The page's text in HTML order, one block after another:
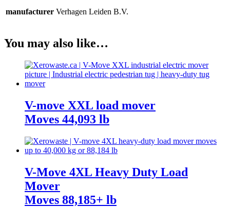
manufacturer Verhagen Leiden B.V.
You may also like…
V-move XXL load mover
Moves 44,093 lb
V-Move 4XL Heavy Duty Load
Mover
Moves 88,185+ lb